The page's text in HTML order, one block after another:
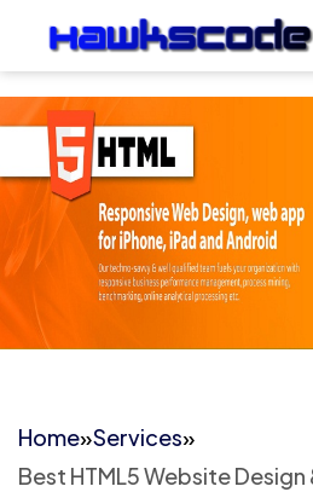
Home»Services»
Best HTML5 Website